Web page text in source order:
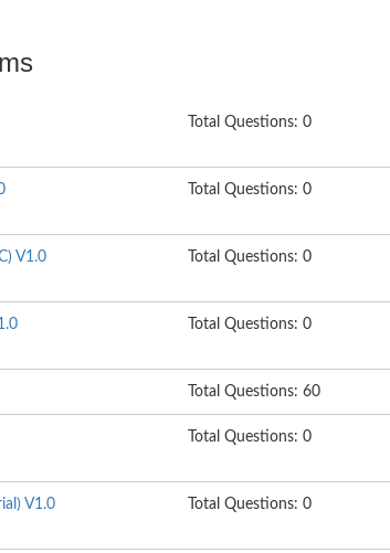
Total Questions: 0
Total Questions: 0
V1.0 Total Questions: 0
Total Questions: 0
Total Questions: 60
Total Questions: 0
V1.0 Total Questions: 0